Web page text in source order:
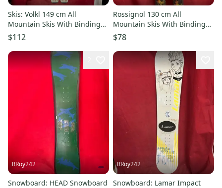
Skis: Volkl 149 cm All
Mountain Skis With Bindings
(Used)
$112
Rossignol 130 cm All
Mountain Skis With Bindings
(Used)
$78
RRoy242
Snowboard: HEAD Snowboard
RRoy242
Snowboard: Lamar Impact